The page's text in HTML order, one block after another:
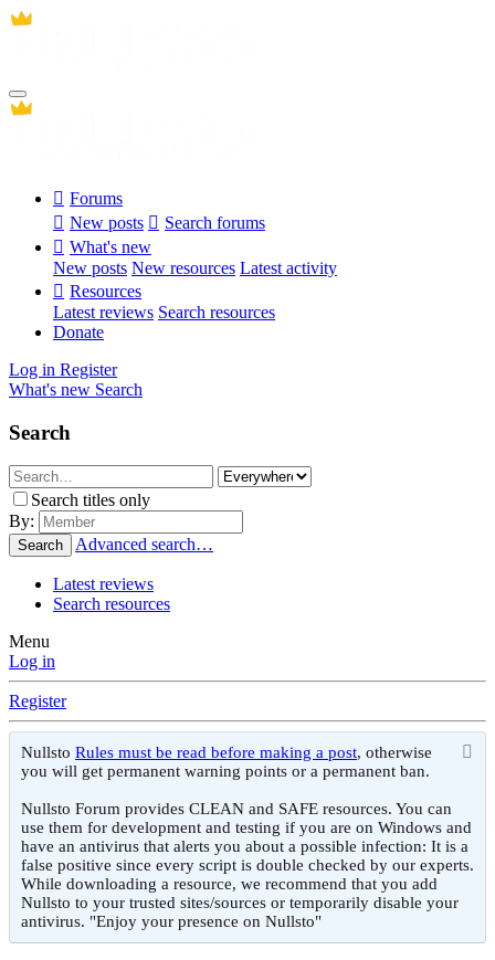
Forums
New posts
Search forums
What's new
New posts New resources Latest activity
Resources
Latest reviews Search resources
Donate
Log in Register
What's new Search
Search
Search titles only
By:
Search Advanced search…
Latest reviews
Search resources
Menu
Log in
Register
Nullsto Rules must be read before making a post, otherwise
you will get permanent warning points or a permanent ban.
Nullsto Forum provides CLEAN and SAFE resources. You can
use them for development and testing if you are on Windows and
have an antivirus that alerts you about a possible infection: It is a
false positive since every script is double checked by our experts.
While downloading a resource, we recommend that you add
Nullsto to your trusted sites/sources or temporarily disable your
antivirus. "Enjoy your presence on Nullsto"